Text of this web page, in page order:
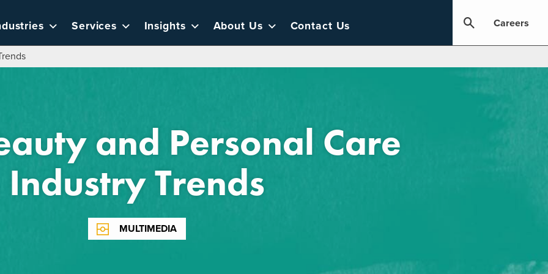
Services Insights About Us Contact Us Careers
and Personal Care
Industry Trends
MULTIMEDIA